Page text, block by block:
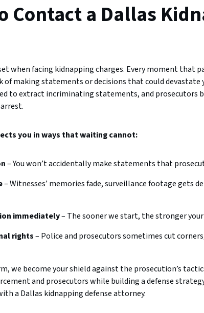
Contact a Dallas
when facing kidnapping charges. Every moment that
making statements or decisions that could devastate
to extract incriminating statements, and prosecutors
you in ways that waiting cannot:
– You won’t accidentally make statements that
– Witnesses’ memories fade, surveillance footage gets
immediately– The sooner we start, the stronger
rights– Police and prosecutors sometimes cut
we become your shield against the prosecution’s
and prosecutors while building a defense
a Dallas kidnapping defense attorney.